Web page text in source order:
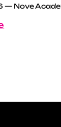
— Nove